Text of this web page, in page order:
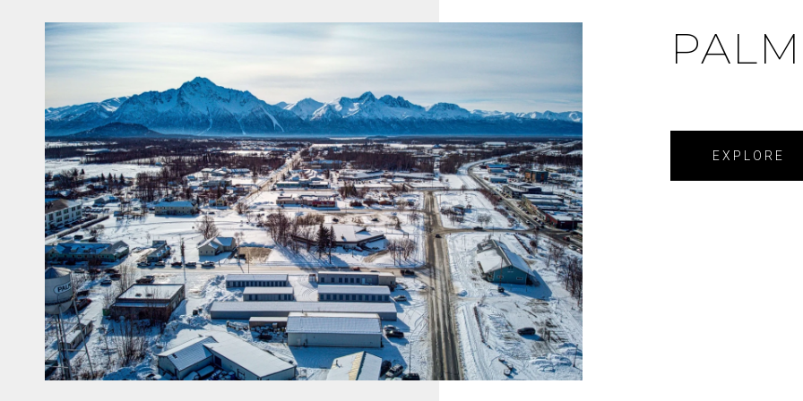
EXPLORE